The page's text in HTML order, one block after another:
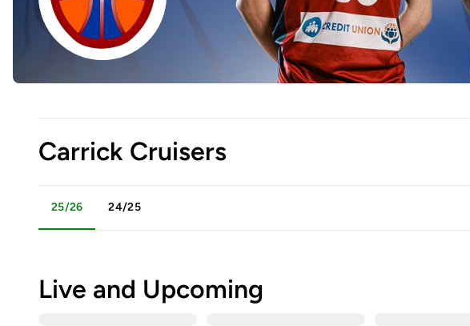
Carrick Cruisers
25/26 24/25
Live and Upcoming